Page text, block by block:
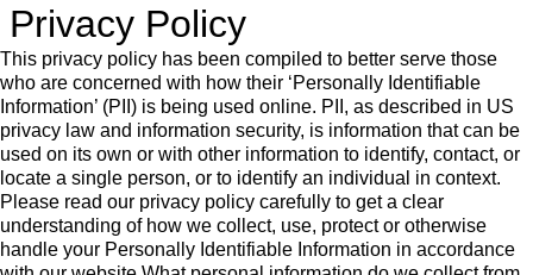
Privacy Policy
This privacy policy has been compiled to better serve those who are concerned with how their ‘Personally Identifiable Information’ (PII) is being used online. PII, as described in US privacy law and information security, is information that can be used on its own or with other information to identify, contact, or locate a single person, or to identify an individual in context. Please read our privacy policy carefully to get a clear understanding of how we collect, use, protect or otherwise handle your Personally Identifiable Information in accordance with our website.What personal information do we collect from the people that visit our blog, website or app?When ordering or registering on our site, as appropriate, you may be asked to enter your name, email address, mailing address, credit card information or other details to help you with your experience.When do we collect information?We collect information from you when you place an order, fill out a form or enter information on our site.How do we use your information?We may use the information we collect from you when you register, make a purchase, sign up for our newsletter, respond to a survey or marketing communication, surf the website, or use certain other site features in the following ways: • To improve our website in order to better serve you. • To quickly process your transactions. • To follow up with them after correspondence (live chat, email or phone inquiries)How do we protect your information?Our website is scanned on a regular basis for security holes and known vulnerabilities in order to make your visit to our site as safe as possible.We use regular Malware Scanning.Your personal information is contained behind secured networks and is only accessible by a limited number of persons who have special access rights to such systems, and are required to keep the information confidential. In addition, all sensitive/credit information you supply is encrypted via Secure Socket Layer (SSL) technology.We implement a variety of security measures when a user places an order enters, submits, or accesses their information to maintain the safety of your personal information.All transactions are processed through a gateway provider and are not stored or processed on our servers.Do we use ‘cookies’?Yes. Cookies are small files that a site or its service provider transfers to your computer’s hard drive through your Web browser (if you allow) that enables the site’s or service provider’s systems to recognize your browser and capture and remember certain information. For instance, we use cookies to help us remember and process the items in your shopping cart. They are also used to help us understand your preferences based on previous or current site activity, which enables us to provide you with improved services. We also use cookies to help us compile aggregate data about site traffic and site interaction so that we can offer better site experiences and tools in the future.We use cookies to: • Help remember and process the items in the shopping cart. • Keep track of advertisements. • Compile aggregate data about site traffic and site interactions in order to offer better site experiences and tools in the future. We may also use trusted third-party services that track this information on our behalf.You can choose to have your computer warn you each time a cookie is being sent, or you can choose to turn off all cookies. You do this through your browser settings. Since browser is a little different, look at your browser’s Help Menu to learn the correct way to modify your cookies.If you turn cookies off, Some of the features that make your site experience more efficient may not function properly.It won’t affect the user’s experience that make your site experience more efficient and may not function properly.Third-party disclosureWe do not sell, trade, or otherwise transfer to outside parties your Personally Identifiable Information unless we provide users with advance notice. This does not include website hosting partners and other parties who assist us in operating our website, conducting our business, or serving our users, so long as those parties agree to keep this information confidential. We may also release information when it’s release is appropriate to comply with the law, enforce our site policies, or protect ours or others’ rights, property or safety.However, non-personally identifiable visitor information may be provided to other parties for marketing, advertising, or other uses.Third-party linksWe do not include or offer third-party products or services on our website.GoogleGoogle’s advertising requirements can be summed up by Google’s Advertising Principles. They are put in place to provide a positive experience for users. https://support.google.com/adwordspolicy/answer/1316548?hl=enWe use Google AdSense Advertising on our website.Google, as a third-party vendor, uses cookies to serve ads on our site. Google’s use of the DART cookie enables it to serve ads to our users based on previous visits to our site and other sites on the Internet. Users may opt-out of the use of the DART cookie by visiting the Google Ad and Content Network privacy policy.We have implemented the following:We, along with third-party vendors such as Google use first-party cookies (such as the Google Analytics cookies) and third-party cookies (such as the DoubleClick cookie) or other third-party identifiers together to compile data regarding user interactions with ad impressions and other ad service functions as they relate to our website.Opting out:Users can set preferences for how Google advertises to you using the Google Ad Settings page. Alternatively, you can opt out by visiting the Network Advertising Initiative Opt Out page or by using the Google Analytics Opt Out Browser add on.California Online Privacy Protection ActCalOPPA is the first state law in the nation to require commercial websites and online services to post a privacy policy. The law’s reach stretches well beyond California to require any person or company in the United States (and conceivably the world) that operates websites collecting Personally Identifiable Information from California consumers to post a conspicuous privacy policy on its website stating exactly the information being collected and those individuals or companies with whom it is being shared. – See more at: http://consumercal.org/california-online-privacy-protection-act-caloppa/#sthash.0FdRbT51.dpufAccording to CalOPPA, we agree to the following:Users can visit our site anonymously.Once this privacy policy is created, we will add a link to it on our home page or as a minimum, on the first significant page after entering our website.Our Privacy Policy link includes the word ‘Privacy’ and can easily be found on the page specified above.You will be notified of any Privacy Policy changes: • On our Privacy Policy PageCan change your personal information: • By emailing us • By calling us • By chatting with us or by sending us a support ticketHow does our site handle Do Not Track signals?We honor Do Not Track signals and Do Not Track, plant cookies, or use advertising when a Do Not Track (DNT) browser mechanism is in place.Does our site allow third-party behavioral tracking?It’s also important to note that we allow third-party behavioral trackingCOPPA (Children Online Privacy Protection Act)When it comes to the collection of personal information from children under the age of 13 years old, the Children’s Online Privacy Protection Act (COPPA) puts parents in control. The Federal Trade Commission, United States’ consumer protection agency, enforces the COPPA Rule, which spells out what operators of websites and online services must do to protect children’s privacy and safety online.We do not specifically market to children under the age of 13 years old.Do we let third-parties, including ad networks or plug-ins collect PII from children under 13?Fair Information PracticesThe Fair Information Practices Principles form the backbone of privacy law in the United States and the concepts they include have played a significant role in the development of data protection laws around the globe. Understanding the Fair Information Practice Principles and how they should be implemented is critical to comply with the various privacy laws that protect personal information.In order to be in line with Fair Information Practices we will take the following responsive action, should a data breach occur:We will notify you via email • Within 1 business dayWe also agree to the Individual Redress Principle which requires that individuals have the right to legally pursue enforceable rights against data collectors and processors who fail to adhere to the law. This principle requires not only that individuals have enforceable rights against data users, but also that individuals have recourse to courts or government agencies to investigate and/or prosecute non-compliance by data processors.CAN SPAM ActThe CAN-SPAM Act is a law that sets the rules for commercial email, establishes requirements for commercial messages, gives recipients the right to have emails stopped from being sent to them, and spells out tough penalties for violations.We collect your email address in order to: • Send information, respond to inquiries, and/or other requests or questions • Process orders and to send information and updates pertaining to orders. • Send you additional information related to your product and/or service • Market to our mailing list or continue to send emails to our clients after the original transaction has occurred.To be in accordance with CANSPAM, we agree to the following: • Not use false or misleading subjects or email addresses. • Identify the message as an advertisement in some reasonable way. • Include the physical address of our business or site headquarters. • Monitor third-party email